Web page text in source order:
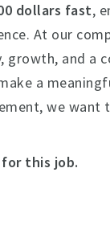
dollars fast,
At our
and a
a
we want
this job.